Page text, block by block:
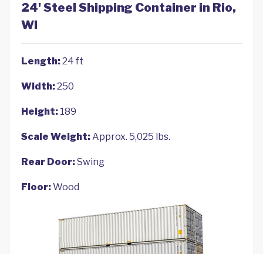
24' Steel Shipping Container in Rio,
WI
Length:24 ft
Width:250
Height: 189
Scale Weight:Approx. 5,025 lbs.
Rear Door:Swing
Floor:Wood